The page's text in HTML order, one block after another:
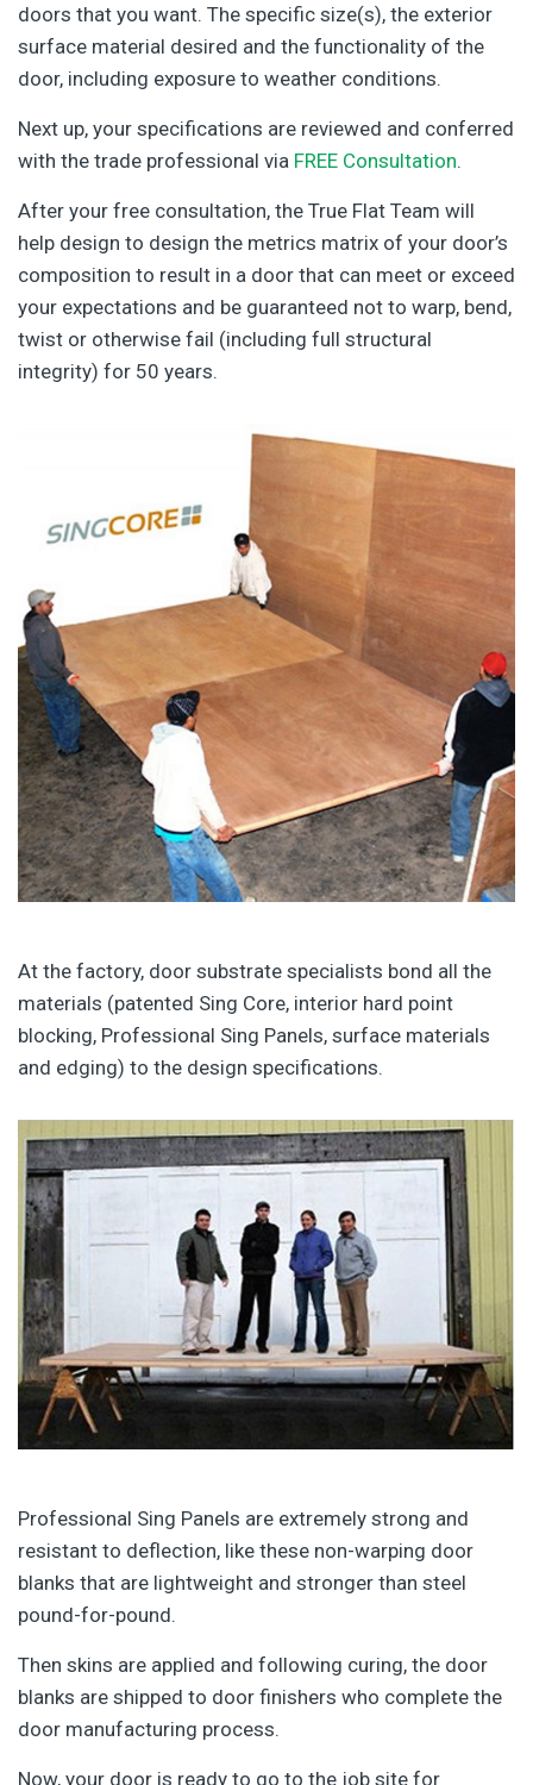
doors that you want. The specific size(s), the exterior
surface material desired and the functionality of the
door, including exposure to weather conditions.
Next up, your specifications are reviewed and conferred
with the trade professional via FREE Consultation.
After your free consultation, the True Flat Team will
help design to design the metrics matrix of your door’s
composition to result in a door that can meet or exceed
your expectations and be guaranteed not to warp, bend,
twist or otherwise fail (including full structural
integrity) for 50 years.
At the factory, door substrate specialists bond all the
materials (patented Sing Core, interior hard point
blocking, Professional Sing Panels, surface materials
and edging) to the design specifications.
Professional Sing Panels are extremely strong and
resistant to deflection, like these non-warping door
blanks that are lightweight and stronger than steel
pound-for-pound.
Then skins are applied and following curing, the door
blanks are shipped to door finishers who complete the
door manufacturing process.
Now, your door is ready to go to the job site for